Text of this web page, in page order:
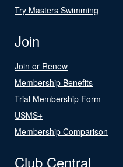
Try Masters Swimming
Join
Join or Renew
Membership Benefits
Trial Membership Form
USMS+
Membership Comparison
Club Central